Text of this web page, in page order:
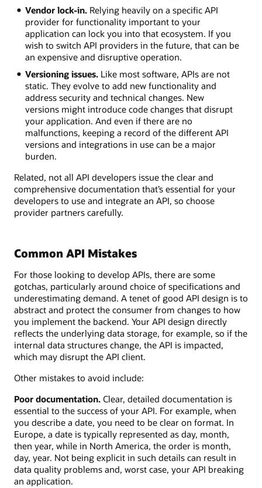
Vendor lock-in.Relying heavily on a specific API
provider for functionality important to your
application can lock you into that ecosystem. If you
wish to switch API providers in the future, that can be
an expensive and disruptive operation.
Versioning issues.Like most software, APIs are not
static. They evolve to add new functionality and
address security and technical changes. New
versions might introduce code changes that disrupt
your application. And even if there are no
malfunctions, keeping a record of the different API
versions and integrations in use can be a major
burden.
Related, not all API developers issue the clear and
comprehensive documentation that’s essential for your
developers to use and integrate an API, so choose
provider partners carefully.
Common API Mistakes
For those looking to develop APIs, there are some
gotchas, particularly around choice of specifications and
underestimating demand. A tenet of good API design is to
abstract and protect the consumer from changes to how
you implement the backend. Your API design directly
reflects the underlying data storage, for example, so if the
internal data structures change, the API is impacted,
which may disrupt the API client.
Other mistakes to avoid include:
Poor documentation. Clear, detailed documentation is
essential to the success of your API. For example, when
you describe a date, you need to be clear on format. In
Europe, a date is typically represented as day, month,
then year, while in North America, the order is month,
day, year. Not being explicit in such details can result in
data quality problems and, worst case, your API breaking
an application.